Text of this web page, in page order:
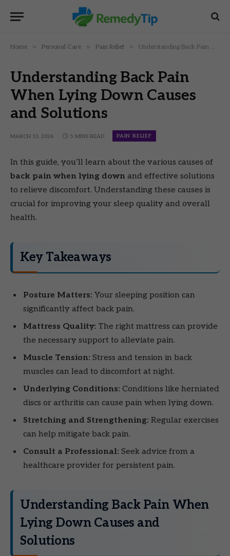
Home » Personal Care » Pain Relief » Understanding Back Pain When Lying Down Causes and Solutions
Understanding Back Pain
When Lying Down Causes
and Solutions
MARCH 13, 2026 5 MINS READ PAIN RELIEF
In this guide, you’ll learn about the various causes of
back pain when lying down and effective solutions
to relieve discomfort. Understanding these causes is
crucial for improving your sleep quality and overall
health.
Key Takeaways
Posture Matters: Your sleeping position can
significantly affect back pain.
Mattress Quality: The right mattress can provide
the necessary support to alleviate pain.
Muscle Tension: Stress and tension in back
muscles can lead to discomfort at night.
Underlying Conditions: Conditions like herniated
discs or arthritis can cause pain when lying down.
Stretching and Strengthening: Regular exercises
can help mitigate back pain.
Consult a Professional: Seek advice from a
healthcare provider for persistent pain.
Understanding Back Pain When
Lying Down Causes and
Solutions